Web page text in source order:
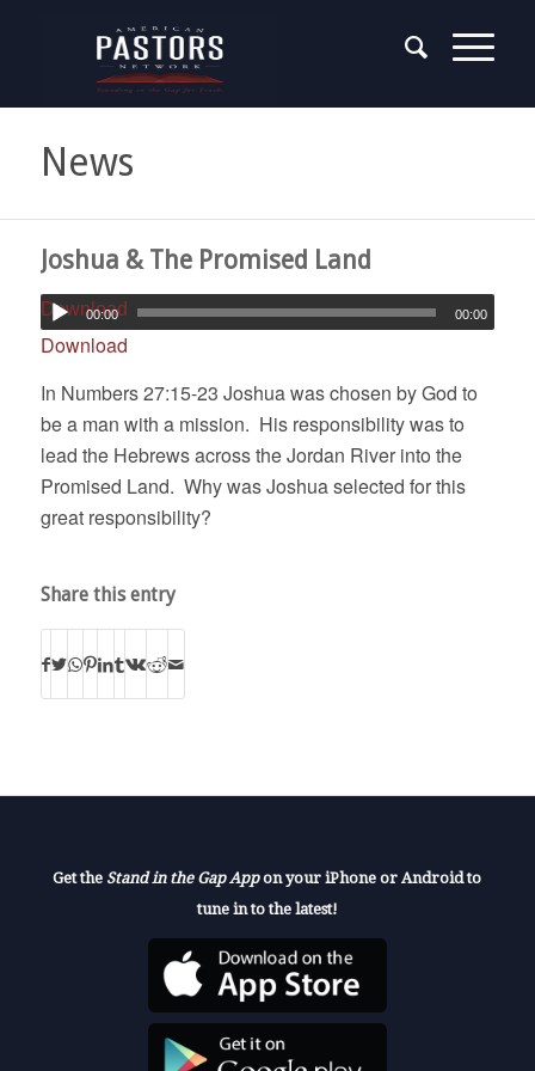
News
Joshua & The Promised Land
Download
00:00 00:00
Download
In Numbers 27:15-23 Joshua was chosen by God to
be a man with a mission. His responsibility was to
lead the Hebrews across the Jordan River into the
Promised Land. Why was Joshua selected for this
great responsibility?
Share this entry
Get the Stand in the Gap Appon your iPhone or Android to
tune in to the latest!